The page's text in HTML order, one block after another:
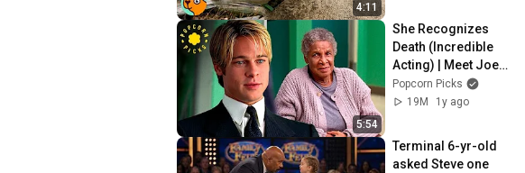
4:11
5:54
She Recognizes
Death (Incredible
Acting) | Meet Joe
Black
Popcorn Picks
19M
1y ago
Terminal 6-yr-old
asked Steve one